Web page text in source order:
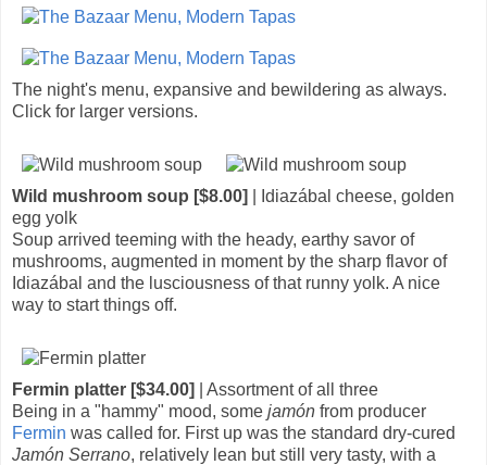
The night's menu, expansive and bewildering as always.
Click for larger versions.
Wild mushroom soup [$8.00]
| Idiazábal cheese, golden
egg yolk
Soup arrived teeming with the heady, earthy savor of
mushrooms, augmented in moment by the sharp flavor of
Idiazábal and the lusciousness of that runny yolk. A nice
way to start things off.
Fermin platter [$34.00]
| Assortment of all three
Being in a "hammy" mood, some jamón from producer
Fermin was called for. First up was the standard dry-cured
Jamón Serrano, relatively lean but still very tasty, with a